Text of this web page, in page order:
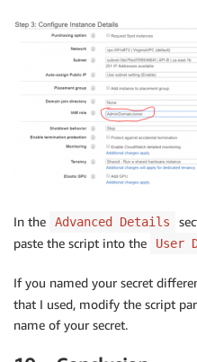
In the Advanced Details
paste the script into the
User
If you named your secret
that I used, modify the script
name of your secret.